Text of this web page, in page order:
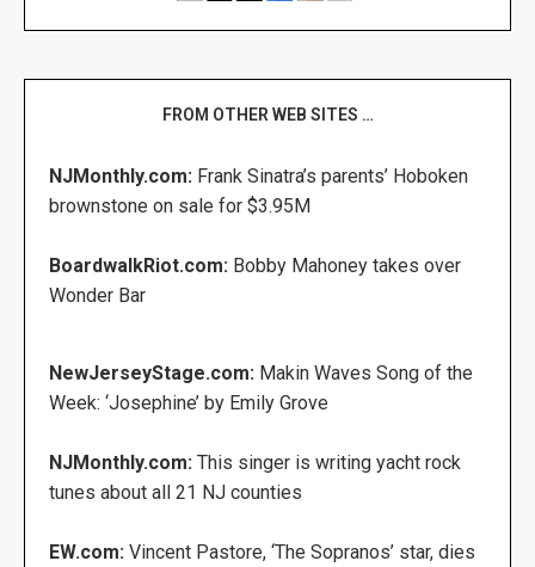
FROM OTHER WEB SITES …
NJMonthly.com: Frank Sinatra’s parents’ Hoboken
brownstone on sale for $3.95M
BoardwalkRiot.com: Bobby Mahoney takes over
Wonder Bar
NewJerseyStage.com: Makin Waves Song of the
Week: ‘Josephine’ by Emily Grove
NJMonthly.com: This singer is writing yacht rock
tunes about all 21 NJ counties
EW.com: Vincent Pastore, ‘The Sopranos’ star, dies